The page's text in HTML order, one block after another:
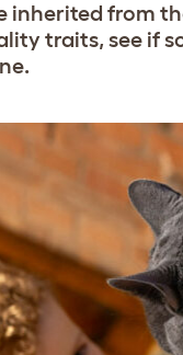
from
traits, see if